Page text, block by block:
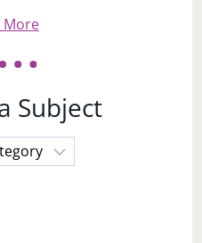
More
Subject